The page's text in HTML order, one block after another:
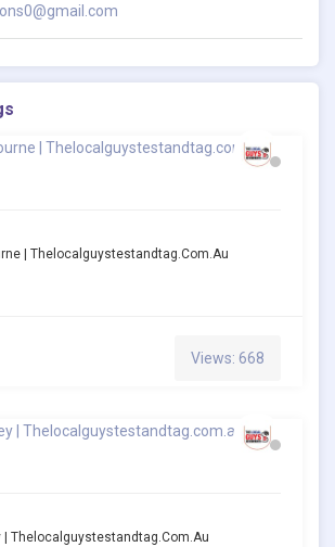
| Thelocalguystestandtag.com.au
Views: 668
| Thelocalguystestandtag.com.au